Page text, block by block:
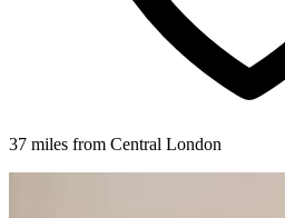
37 miles from Central London